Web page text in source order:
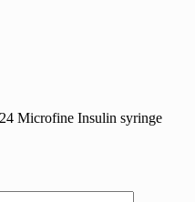
Microfine Insulin syringe